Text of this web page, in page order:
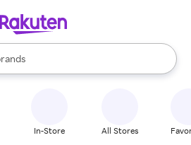
are available, use the up and down
In-Store All Stores